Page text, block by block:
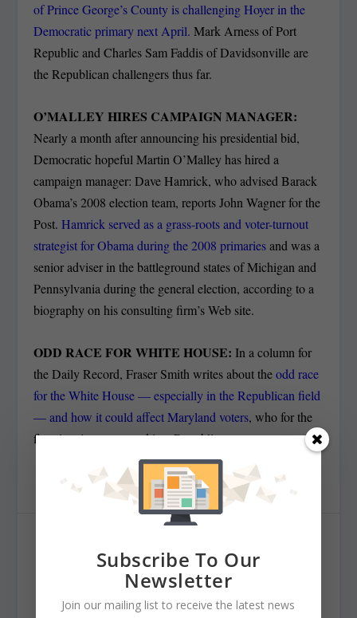
of Prince George’s County is challenging Hoyer in the
Democratic primary next April. Mark Arness of Port
Republic and Charles Sam Faddis of Davidsonville are
the Republican challengers thus far.
O’MALLEY HIRES CAMPAIGN MANAGER:
Nearly a month after announcing his presidential bid,
Democratic hopeful Martin O’Malley has hired a
campaign manager: Dave Hamrick, who advised Barack
Obama’s 2008 election team, reports John Wagner for the
Post.Hamrick served as a grass-roots and voter-turnout
strategist for Obama during the 2008 primariesand was a
senior adviser in the battleground states of Michigan and
Pennsylvania during the general election, according to a
biography on his consulting firm’s Web site.
ODD RACE FOR WHITE HOUSE:In a column for
the Daily Record, Fraser Smith writes about theodd race
for the White House — especially in the Republican field
— and how it could affect Maryland voters, who for the
first time in years voted in a Republican governor.
RATE:
Subscribe To Our
Newsletter
Join our mailing list to receive the latest news